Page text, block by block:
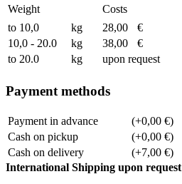
Weight
Costs
to 10,0
kg 28,00
€
10,0 - 20.0
kg 38,00
€
to 20.0
kg upon request
Payment methods
Payment in advance
(+0,00 €)
Cash on pickup
(+0,00 €)
Cash on delivery
(+7,00 €)
International Shipping upon request